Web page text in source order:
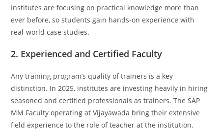
Institutes are focusing on practical knowledge more than
ever before, so students gain hands-on experience with
real-world case studies.
2. Experienced and Certified Faculty
Any training program’s quality of trainers is a key
distinction. In 2025, institutes are investing heavily in hiring
seasoned and certified professionals as trainers. The SAP
MM Faculty operating at Vijayawada bring their extensive
field experience to the role of teacher at the institution.